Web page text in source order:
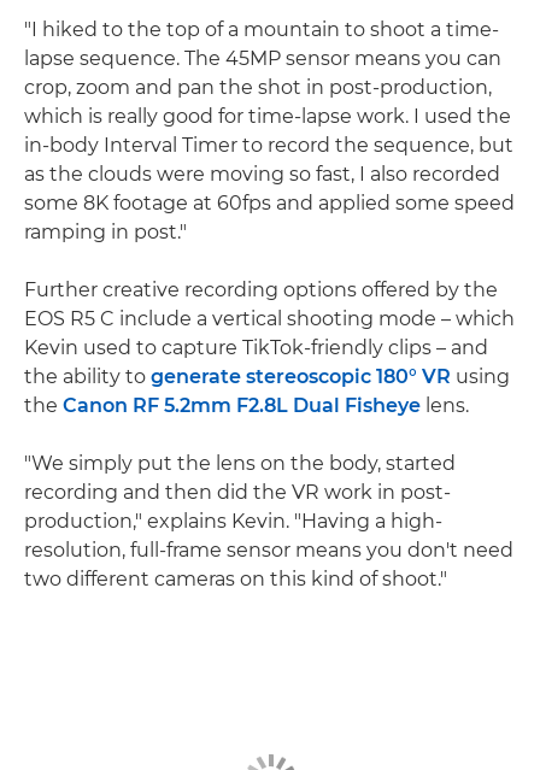
"I hiked to the top of a mountain to shoot a time-
lapse sequence. The 45MP sensor means you can
crop, zoom and pan the shot in post-production,
which is really good for time-lapse work. I used the
in-body Interval Timer to record the sequence, but
as the clouds were moving so fast, I also recorded
some 8K footage at 60fps and applied some speed
ramping in post."
Further creative recording options offered by the
EOS R5 C include a vertical shooting mode – which
Kevin used to capture TikTok-friendly clips – and
the ability to generate stereoscopic 180° VR using
the Canon RF 5.2mm F2.8L Dual Fisheye lens.
"We simply put the lens on the body, started
recording and then did the VR work in post-
production," explains Kevin. "Having a high-
resolution, full-frame sensor means you don't need
two different cameras on this kind of shoot."